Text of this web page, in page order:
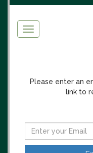
Toggle
navigation
Please enter an
link to